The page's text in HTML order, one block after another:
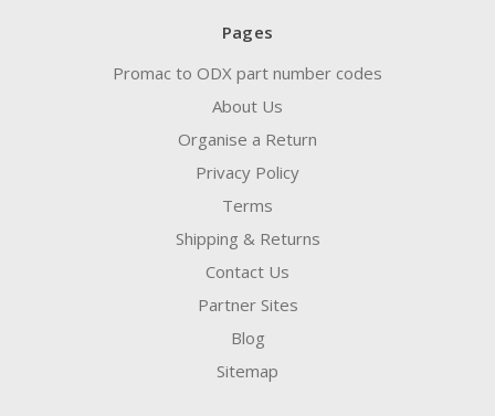
Pages
Promac to ODX part number codes
About Us
Organise a Return
Privacy Policy
Terms
Shipping & Returns
Contact Us
Partner Sites
Blog
Sitemap